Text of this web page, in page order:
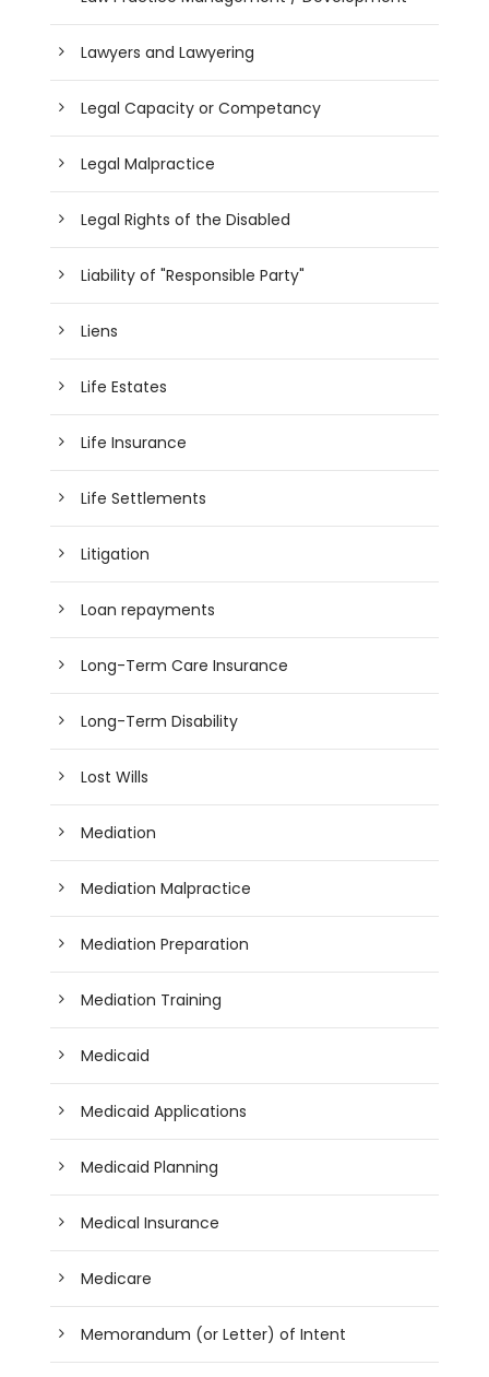
Lawyers and Lawyering
Legal Capacity or Competancy
Legal Malpractice
Legal Rights of the Disabled
Liability of "Responsible Party"
Liens
Life Estates
Life Insurance
Life Settlements
Litigation
Loan repayments
Long-Term Care Insurance
Long-Term Disability
Lost Wills
Mediation
Mediation Malpractice
Mediation Preparation
Mediation Training
Medicaid
Medicaid Applications
Medicaid Planning
Medical Insurance
Medicare
Memorandum (or Letter) of Intent